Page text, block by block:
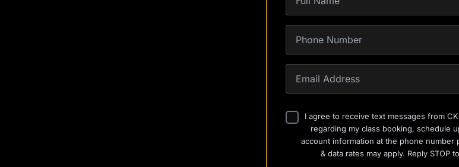
I agree to receive text messages from
regarding my class booking, schedule
account information at the phone number
& data rates may apply. Reply STOP